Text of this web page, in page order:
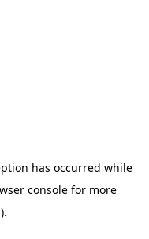
has occurred while
consolefor more